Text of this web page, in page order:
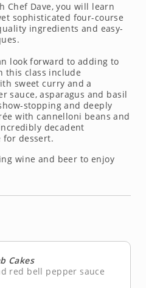
Chef Dave, you will learn
sophisticated four-course
ingredients and easy-
look forward to adding to
this class include
sweet curry and a
sauce, asparagus and basil
stopping and deeply
with cannelloni beans and
decadent
for dessert.
wine and beer to enjoy
Cakes
red bell pepper sauce